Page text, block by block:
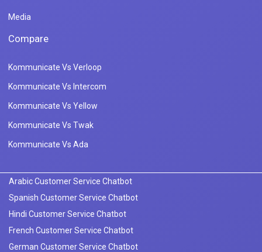
Media
Compare
Kommunicate Vs Verloop
Kommunicate Vs Intercom
Kommunicate Vs Yellow
Kommunicate Vs Twak
Kommunicate Vs Ada
Arabic Customer Service Chatbot
Spanish Customer Service Chatbot
Hindi Customer Service Chatbot
French Customer Service Chatbot
German Customer Service Chatbot